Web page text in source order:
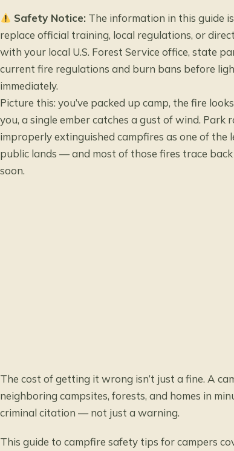
Safety Notice: The information in this guide
replace official training, local regulations, or
with your local U.S. Forest Service office, state
current fire regulations and burn bans before
immediately.
Picture this: you’ve packed up camp, the fire
you, a single ember catches a gust of wind.
improperly extinguished campfires as one of
public lands — and most of those fires trace
soon.
The cost of getting it wrong isn’t just a fine. A
neighboring campsites, forests, and homes in
criminal citation — not just a warning.
This guide to campfire safety tips for campers